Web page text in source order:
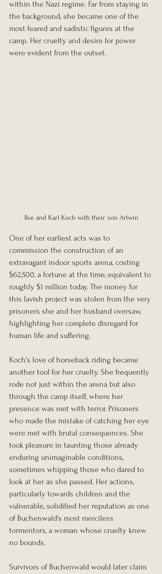
within the Nazi regime. Far from staying in
the background, she became one of the
most feared and sadistic figures at the
camp. Her cruelty and desire for power
were evident from the outset.
Ilse and Karl Koch with their son Artwin
One of her earliest acts was to
commission the construction of an
extravagant indoor sports arena, costing
$62,500, a fortune at the time, equivalent to
roughly $1 million today. The money for
this lavish project was stolen from the very
prisoners she and her husband oversaw,
highlighting her complete disregard for
human life and suffering.
Koch's love of horseback riding became
another tool for her cruelty. She frequently
rode not just within the arena but also
through the camp itself, where her
presence was met with terror. Prisoners
who made the mistake of catching her eye
were met with brutal consequences. She
took pleasure in taunting those already
enduring unimaginable conditions,
sometimes whipping those who dared to
look at her as she passed. Her actions,
particularly towards children and the
vulnerable, solidified her reputation as one
of Buchenwald's most merciless
tormentors, a woman whose cruelty knew
no bounds.
Survivors of Buchenwald would later claim